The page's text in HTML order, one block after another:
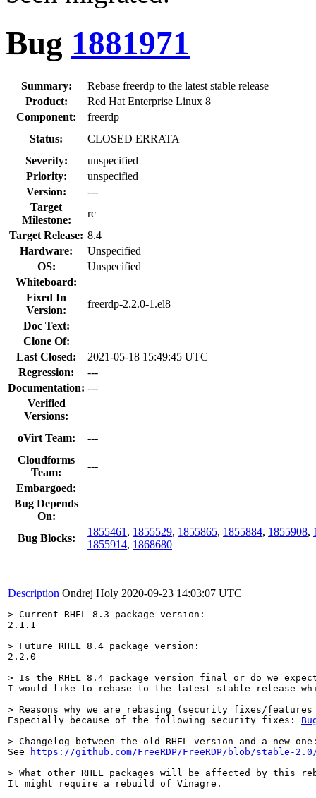
Bug 1881971
Summary:
Rebase freerdp to the latest stable release
Product:
Red Hat Enterprise Linux 8
Component:
freerdp
Status:
CLOSED ERRATA
Severity:
unspecified
Priority:
unspecified
Version:
---
Target
Milestone:
rc
Target Release: 8.4
Hardware:
Unspecified
OS:
Unspecified
Whiteboard:
Fixed In
Version:
freerdp-2.2.0-1.el8
Doc Text:
Clone Of:
Last Closed:
2021-05-18 15:49:45 UTC
Regression:
---
Documentation: ---
Verified
Versions:
oVirt Team:
---
Cloudforms
Team:
---
Embargoed:
Bug Depends
On:
Bug Blocks:
1855461 , 1855529, 1855865, 1855884, 1855908,
1855914, 1868680
Description Ondrej Holy 2020-09-23 14:03:07 UTC
> Current RHEL 8.3 package version:
2.1.1
> Future RHEL 8.4 package version:
2.2.0
> Is the RHEL 8.4 package version final or do we
I would like to rebase to the latest stable release
> Reasons why we are rebasing (security fixes/
Especially because of the following security fixes:
> Changelog between the old RHEL version and a new
See
https://github.com/FreeRDP/FreeRDP/blob/stable-2.0/
> What other RHEL packages will be affected by this
It might require a rebuild of Vinagre.